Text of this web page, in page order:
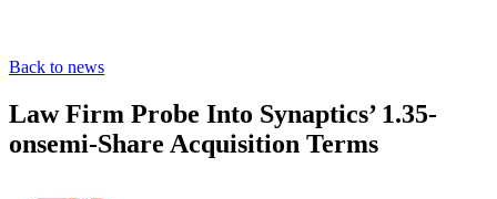
Back to news
Law Firm Probe Into Synaptics’ 1.35-
onsemi-Share Acquisition Terms